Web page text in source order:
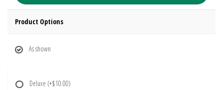
Product Options
As shown
Deluxe (+$10.00)